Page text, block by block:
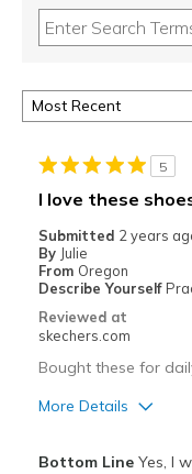
5
I love these
Submitted 2 years
By Julie
From Oregon
Describe Yourself
Reviewed at
skechers.com
Bought these for
More Details
Bottom LineYes, I